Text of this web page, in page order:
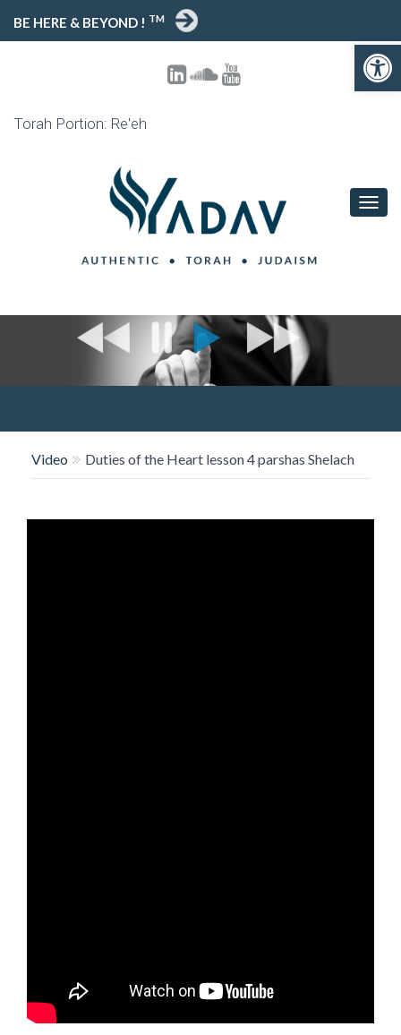
Open toolbar
BE HERE & BEYOND ! TM
Torah Portion: Re'eh
T
O
V
I
Video Duties of the Heart lesson 4 parshas Shelach